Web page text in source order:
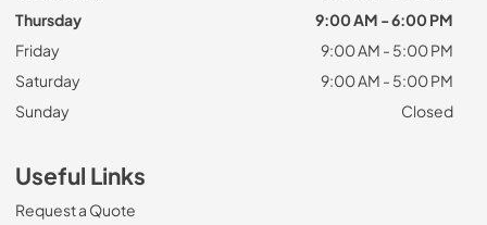
Thursday
9:00 AM - 6:00 PM
Friday
9:00 AM - 5:00 PM
Saturday
9:00 AM - 5:00 PM
Sunday
Closed
Useful Links
Request a Quote